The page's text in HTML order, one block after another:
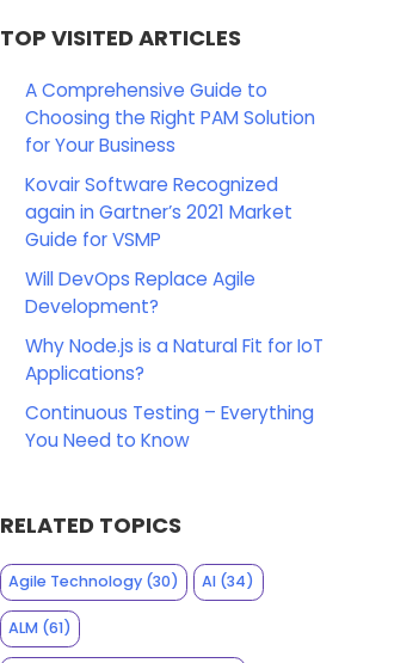
TOP VISITED ARTICLES
A Comprehensive Guide to
Choosing the Right PAM Solution
for Your Business
Kovair Software Recognized
again in Gartner’s 2021 Market
Guide for VSMP
Will DevOps Replace Agile
Development?
Why Node.js is a Natural Fit for IoT
Applications?
Continuous Testing – Everything
You Need to Know
RELATED TOPICS
Agile Technology(30) AI (34)
ALM(61)